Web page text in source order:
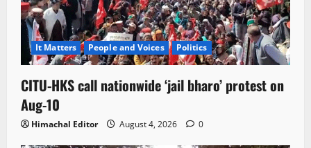
It Matters People and Voices Politics
CITU-HKS call nationwide ‘jail bharo’ protest on
Aug-10
Himachal Editor August 4, 2026 0